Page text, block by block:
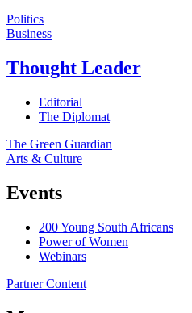
Politics
Business
Thought Leader
Editorial
The Diplomat
The Green Guardian
Arts & Culture
Events
200 Young South Africans
Power of Women
Webinars
Partner Content